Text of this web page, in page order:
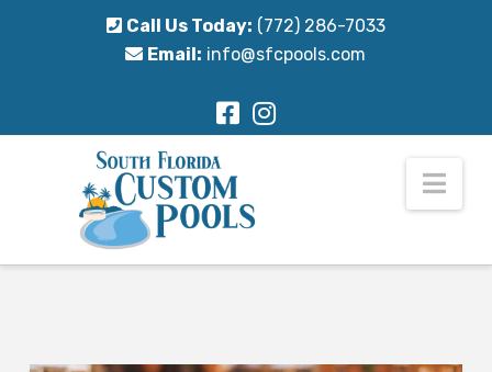
Call Us Today: (772) 286-7033
Email: info@sfcpools.com